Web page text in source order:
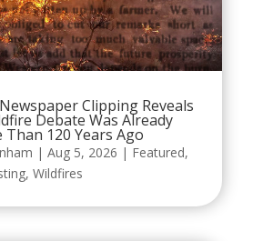
Clipping Reveals
Debate Was Already
120 Years Ago
| Aug 5, 2026 | Featured,
, Wildfires